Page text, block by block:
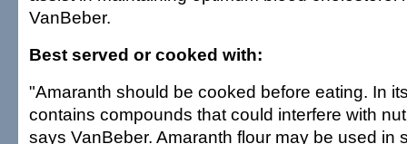
VanBeber.
Best served or cooked with:
"Amaranth should be cooked before eating. In
contains compounds that could interfere with
says VanBeber. Amaranth flour may be used in